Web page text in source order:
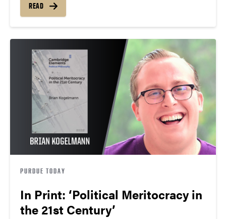
READ
PURDUE TODAY
In Print: ‘Political Meritocracy in
the 21st Century’